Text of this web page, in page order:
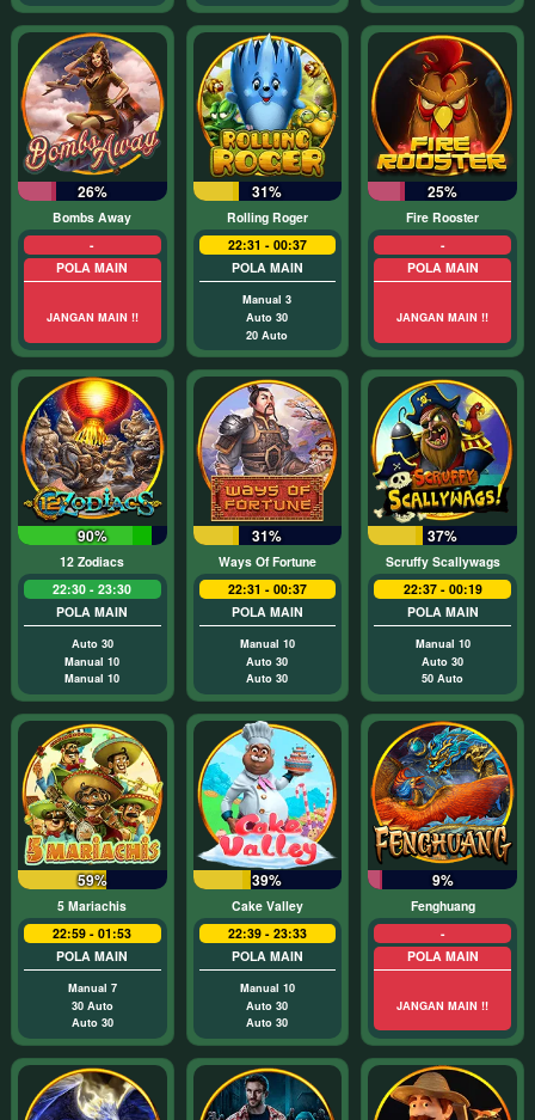
26%
Bombs Away
-
POLA MAIN
JANGAN MAIN !!
31%
Rolling Roger
22:31 - 00:37
POLA MAIN
Manual 3
Auto 30
20 Auto
25%
Fire Rooster
-
POLA MAIN
JANGAN MAIN !!
90%
12 Zodiacs
22:30 - 23:30
POLA MAIN
Auto 30
Manual 10
Manual 10
31%
Ways Of Fortune
22:31 - 00:37
POLA MAIN
Manual 10
Auto 30
Auto 30
37%
Scruffy Scallywags
22:37 - 00:19
POLA MAIN
Manual 10
Auto 30
50 Auto
59%
5 Mariachis
22:59 - 01:53
POLA MAIN
Manual 7
30 Auto
Auto 30
39%
Cake Valley
22:39 - 23:33
POLA MAIN
Manual 10
Auto 30
Auto 30
9%
Fenghuang
-
POLA MAIN
JANGAN MAIN !!